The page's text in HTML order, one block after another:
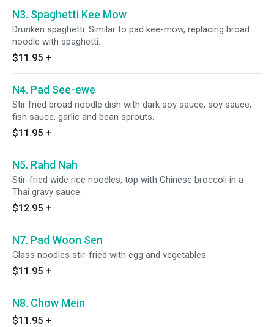
N3. Spaghetti Kee Mow
Drunken spaghetti. Similar to pad kee-mow, replacing broad
noodle with spaghetti.
$11.95 +
N4. Pad See-ewe
Stir fried broad noodle dish with dark soy sauce, soy sauce,
fish sauce, garlic and bean sprouts.
$11.95 +
N5. Rahd Nah
Stir-fried wide rice noodles, top with Chinese broccoli in a
Thai gravy sauce.
$12.95 +
N7. Pad Woon Sen
Glass noodles stir-fried with egg and vegetables.
$11.95 +
N8. Chow Mein
$11.95 +